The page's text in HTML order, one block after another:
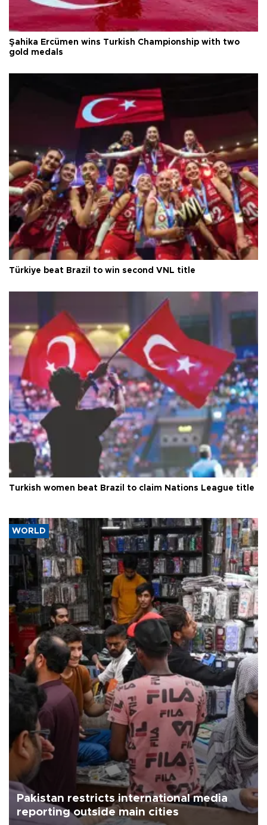
Şahika Ercümen wins Turkish Championship with two
gold medals
Türkiye beat Brazil to win second VNL title
Turkish women beat Brazil to claim Nations League title
WORLD
Pakistan restricts international media
reporting outside main cities